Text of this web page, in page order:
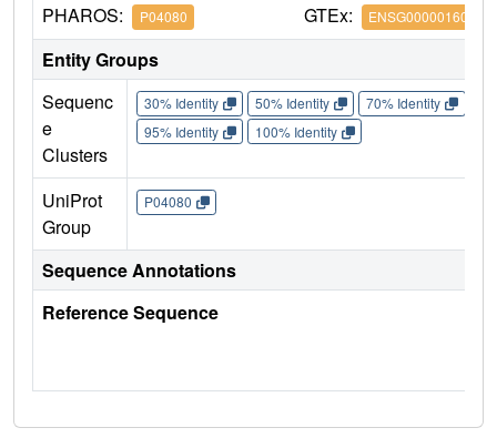
PHAROS: P04080 GTEx: ENSG00000160213
Entity Groups
Sequenc
e
Clusters
30% Identity 50% Identity 70% Identity
95% Identity
100% Identity
UniProt
Group
P04080
Sequence Annotations
Reference Sequence